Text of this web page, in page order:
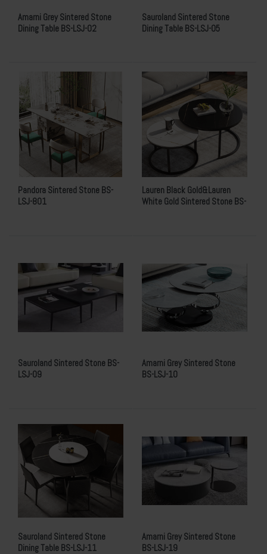
Amarni Grey Sintered Stone
Dining Table BS-LSJ-02
Sauroland Sintered Stone
Dining Table BS-LSJ-05
Pandora Sintered Stone BS-
LSJ-801
Lauren Black Gold&Lauren
White Gold Sintered Stone BS-
Sauroland Sintered Stone BS-
LSJ-09
Amarni Grey Sintered Stone
BS-LSJ-10
Sauroland Sintered Stone
Dining Table BS-LSJ-11
Amarni Grey Sintered Stone
BS-LSJ-19